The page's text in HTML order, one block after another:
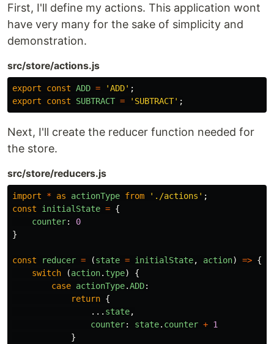
First, I'll define my actions. This application wont
have very many for the sake of simplicity and
demonstration.
src/store/actions.js
export const ADD = 'ADD' ;
export
const SUBTRACT = ' SUBTRACT' ;
Next, I'll create the reducer function needed for
the store.
src/store/reducers.js
import * as actionType from ' ./actions ' ;
const
initialState = {
counter:
0
}
const reducer = (state = initialState, action) => {
switch
(action. type)
{
case actionType.ADD:
return {
... state,
counter: state. counter + 1
}